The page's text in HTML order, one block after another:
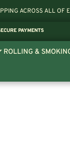
ACROSS ALL OF
PAYMENTS
ROLLING &